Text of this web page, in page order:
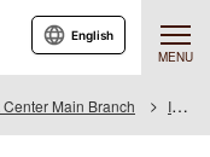
MENU
English
Main Branch Item